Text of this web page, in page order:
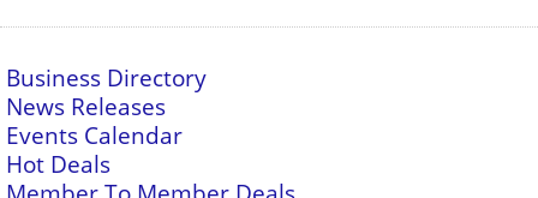
Business Directory
News Releases
Events Calendar
Hot Deals